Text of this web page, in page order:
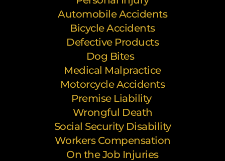
Automobile Accidents
Bicycle Accidents
Defective Products
Dog Bites
Medical Malpractice
Motorcycle Accidents
Premise Liability
Wrongful Death
Social Security Disability
Workers Compensation
On the Job Injuries